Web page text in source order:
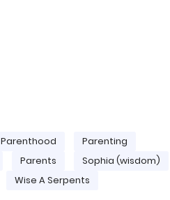
Parenthood
Parenting
Parents
Sophia (wisdom)
Wise A Serpents